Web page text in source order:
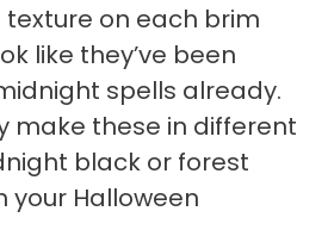
on each brim
like they’ve been
spells already.
make these in different
black or forest
Halloween